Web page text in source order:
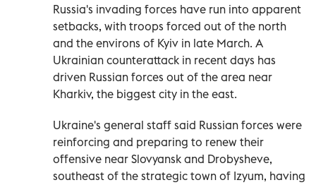
Russia's invading forces have run into apparent
setbacks, with troops forced out of the north
and the environs of Kyiv in late March. A
Ukrainian counterattack in recent days has
driven Russian forces out of the area near
Kharkiv, the biggest city in the east.
Ukraine's general staff said Russian forces were
reinforcing and preparing to renew their
offensive near Slovyansk and Drobysheve,
southeast of the strategic town of Izyum, having